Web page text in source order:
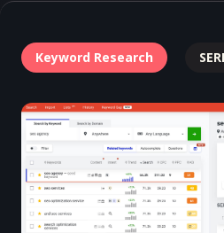
Keyword Research